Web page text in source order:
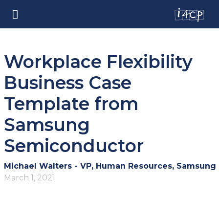
Workplace Flexibility
Business Case
Template from
Samsung
Semiconductor
Michael Walters - VP, Human Resources, Samsung
March 1, 2021